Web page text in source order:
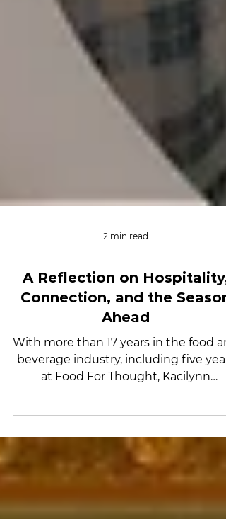
2 min read
A Reflection on Hospitality,
Connection, and the Season
Ahead
With more than 17 years in the food
at Food For Thought, Kacilynn
people-first approach to hospitality.
Known for her creativity and
to detail, she believes hospitality is
about more than logistics — it’s about